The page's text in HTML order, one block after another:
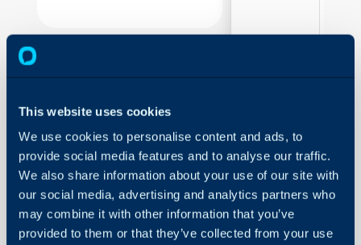
This website uses cookies
We use cookies to personalise content and ads, to
provide social media features and to analyse our traffic.
We also share information about your use of our site with
our social media, advertising and analytics partners who
may combine it with other information that you’ve
provided to them or that they’ve collected from your use
Field Name